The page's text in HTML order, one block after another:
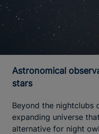
Astronomical observation: A dance with the
stars
Beyond the nightclubs
expanding universe
alternative for night